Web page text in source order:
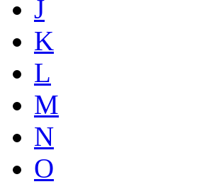
J
K
L
M
N
O